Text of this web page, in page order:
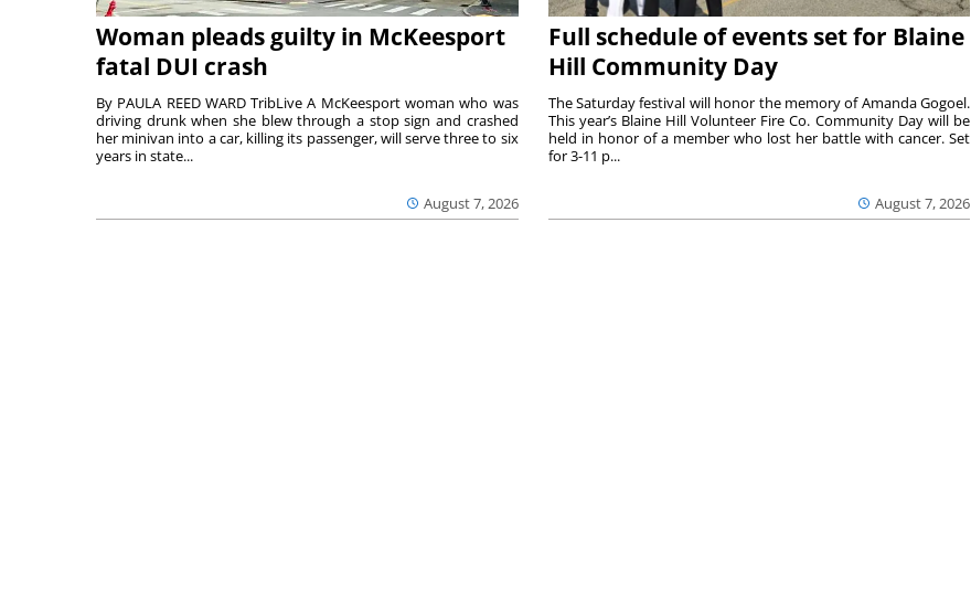
Woman pleads guilty in McKeesport
fatal DUI crash
August 7, 2026
By PAULA REED WARD TribLive A McKeesport woman who was
driving drunk when she blew through a stop sign and crashed
her minivan into a car, killing its passenger, will serve three to six
years in state...
Full schedule of events set for Blaine
Hill Community Day
August 7, 2026
The Saturday festival will honor the memory of Amanda Gogoel.
This year’s Blaine Hill Volunteer Fire Co. Community Day will be
held in honor of a member who lost her battle with cancer. Set
for 3-11 p...